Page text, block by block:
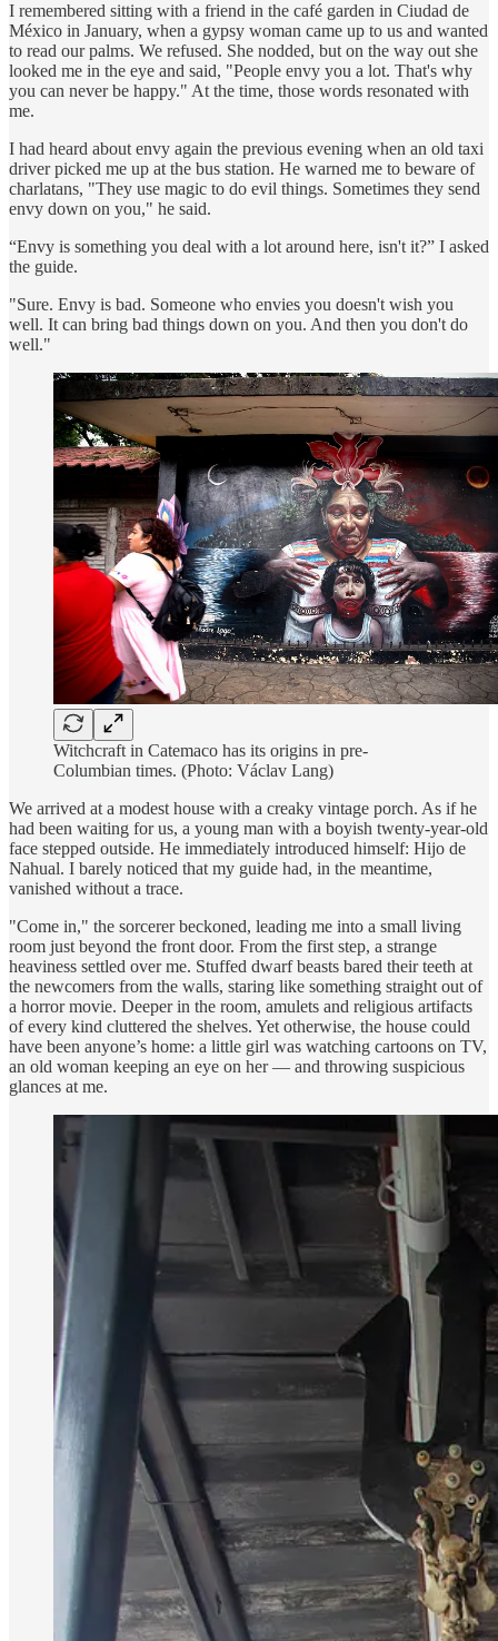
I remembered sitting with a friend in the café garden in Ciudad de
México in January, when a gypsy woman came up to us and wanted
to read our palms. We refused. She nodded, but on the way out she
looked me in the eye and said, "People envy you a lot. That's why
you can never be happy." At the time, those words resonated with
me.
I had heard about envy again the previous evening when an old taxi
driver picked me up at the bus station. He warned me to beware of
charlatans, "They use magic to do evil things. Sometimes they send
envy down on you," he said.
“Envy is something you deal with a lot around here, isn't it?” I asked
the guide.
"Sure. Envy is bad. Someone who envies you doesn't wish you
well. It can bring bad things down on you. And then you don't do
well."
Witchcraft in Catemaco has its origins in pre-
Columbian times. (Photo: Václav Lang)
We arrived at a modest house with a creaky vintage porch. As if he
had been waiting for us, a young man with a boyish twenty-year-old
face stepped outside. He immediately introduced himself: Hijo de
Nahual. I barely noticed that my guide had, in the meantime,
vanished without a trace.
"Come in," the sorcerer beckoned, leading me into a small living
room just beyond the front door. From the first step, a strange
heaviness settled over me. Stuffed dwarf beasts bared their teeth at
the newcomers from the walls, staring like something straight out of
a horror movie. Deeper in the room, amulets and religious artifacts
of every kind cluttered the shelves. Yet otherwise, the house could
have been anyone’s home: a little girl was watching cartoons on TV,
an old woman keeping an eye on her — and throwing suspicious
glances at me.